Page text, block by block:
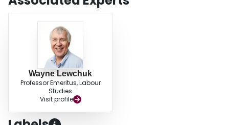
Wayne Lewchuk
Professor Emeritus, Labour
Studies
Visit profile